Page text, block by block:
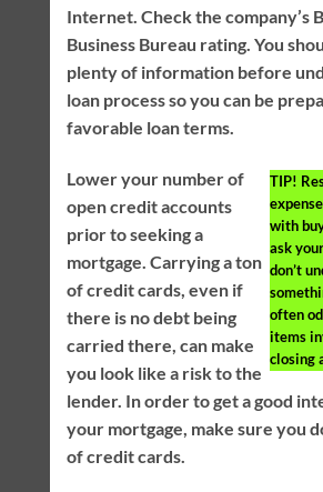
Internet. Check the company’s
Business Bureau rating. You
plenty of information before
loan process so you can be
favorable loan terms.
TIP!
with
ask
don’t
often
items
closing
Lower your number of
open credit accounts
prior to seeking a
mortgage. Carrying a ton
of credit cards, even if
there is no debt being
carried there, can make
you look like a risk to the
lender. In order to get a good
your mortgage, make sure you
of credit cards.